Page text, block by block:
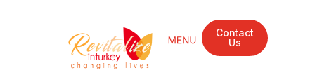
Contact
Us